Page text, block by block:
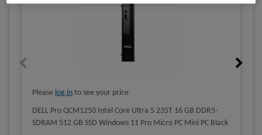
Please log in to see your price
DELL Pro QCM1250 Intel Core Ultra 5 235T 16 GB DDR5-
SDRAM 512 GB SSD Windows 11 Pro Micro PC Mini PC Black